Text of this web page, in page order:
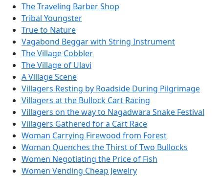
The Traveling Barber Shop
Tribal Youngster
True to Nature
Vagabond Beggar with String Instrument
The Village Cobbler
The Village of Ulavi
A Village Scene
Villagers Resting by Roadside During Pilgrimage
Villagers at the Bullock Cart Racing
Villagers on the way to Nagadwara Snake Festival
Villagers Gathered for a Cart Race
Woman Carrying Firewood from Forest
Woman Quenches the Thirst of Two Bullocks
Women Negotiating the Price of Fish
Women Vending Cheap Jewelry